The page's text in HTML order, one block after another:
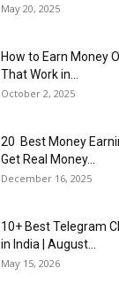
May 20, 2025
How to Earn Money
That Work in...
October 2, 2025
20 Best Money
Get Real Money...
December 16, 2025
10+ Best Telegram
in India | August...
May 15, 2026